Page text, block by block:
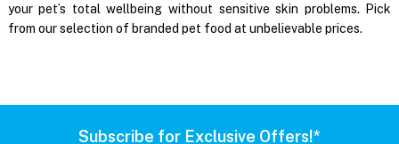
your pet’s total wellbeing without sensitive skin problems. Pick
from our selection of branded pet food at unbelievable prices.
Subscribe for Exclusive Offers!*